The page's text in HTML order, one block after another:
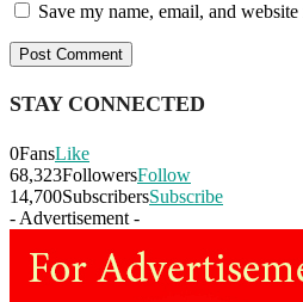
Save my name, email, and
STAY CONNECTED
0FansLike
68,323FollowersFollow
14,700SubscribersSubscribe
- Advertisement -